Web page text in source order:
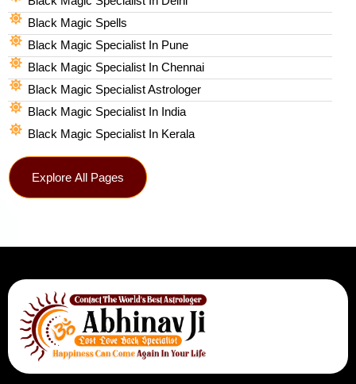
Black Magic Spells​
Black Magic Specialist In Pune
Black Magic Specialist In Chennai
Black Magic Specialist Astrologer
Black Magic Specialist In India
Black Magic Specialist In Kerala
Explore All Pages